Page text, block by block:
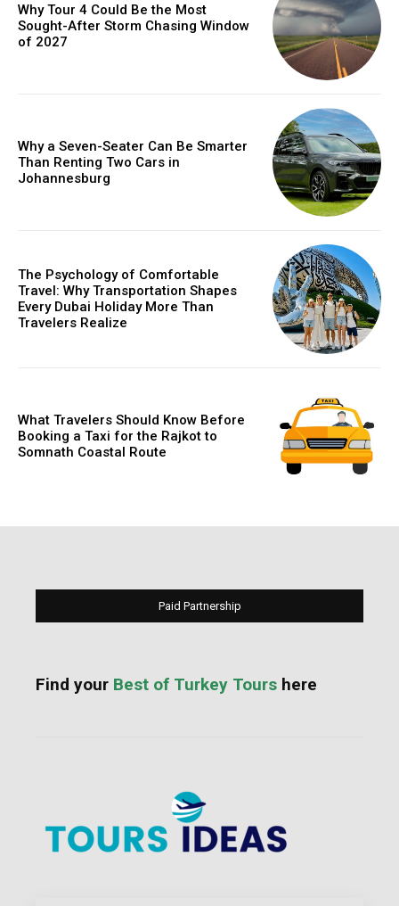
Why Tour 4 Could Be the Most
Sought-After Storm Chasing Window
of 2027
Why a Seven-Seater Can Be Smarter
Than Renting Two Cars in
Johannesburg
The Psychology of Comfortable
Travel: Why Transportation Shapes
Every Dubai Holiday More Than
Travelers Realize
What Travelers Should Know Before
Booking a Taxi for the Rajkot to
Somnath Coastal Route
Paid Partnership
Find your Best of Turkey Tours here